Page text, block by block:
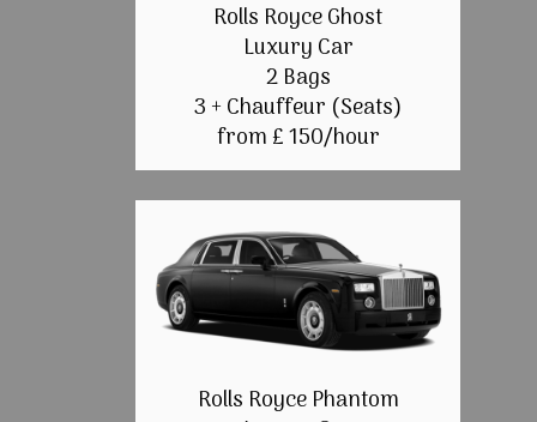
Rolls Royce Ghost
Luxury Car
2 Bags
3 + Chauffeur (Seats)
from £ 150/hour
Rolls Royce Phantom